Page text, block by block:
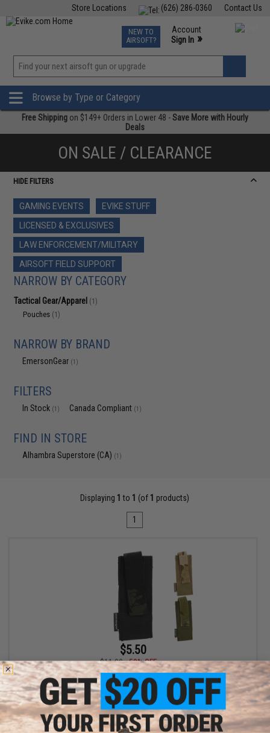
Contact Us
(626) 286-0360
Store Locations
TCG Events
Phone Support M-F 7am-5pm PST
NEW TO
AIRSOFT?
Account
Sign In »
»
Browse by Type or Category
Free Shipping on $149+ Orders in Lower 48 -Save More with Hourly
Deals
ON SALE / CLEARANCE
HIDE FILTERS
GAMING EVENTS
EVIKE STUFF
LICENSED & EXCLUSIVES
LAW ENFORCEMENT/MILITARY
AIRSOFT FIELD SUPPORT
NARROW BY CATEGORY
Tactical Gear/Apparel (1)
Pouches (1)
NARROW BY BRAND
EmersonGear (1)
FILTERS
In Stock (1) Canada Compliant (1)
FIND IN STORE
Alhambra Superstore (CA) (1)
Displaying 1 to 1 (of 1 products)
1
$5.50
$11.00
50% OFF
Emerson Gear Tactical Scissors Pouch